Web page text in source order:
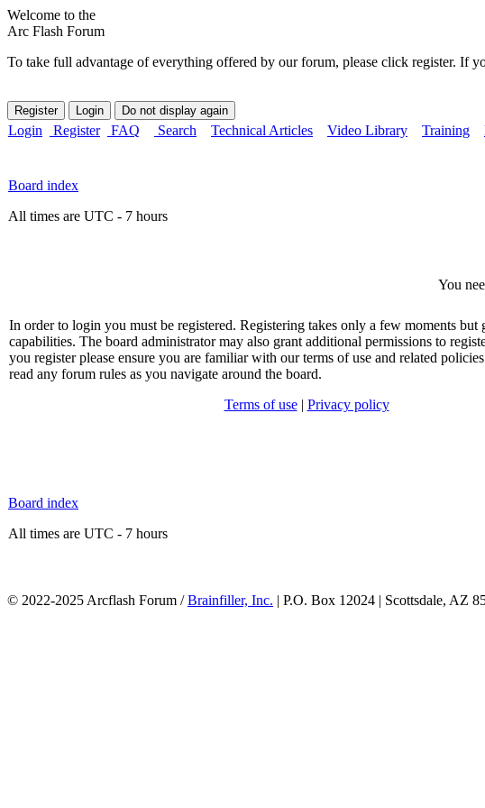
Welcome to the
Arc Flash Forum
To take full advantage of everything offered by our forum, please click register. If
Login Register FAQ Search Technical Articles Video Library Training
Board index
All times are UTC - 7 hours
You
In order to login you must be registered. Registering takes only a few moments but
capabilities. The board administrator may also grant additional permissions to
you register please ensure you are familiar with our terms of use and related
read any forum rules as you navigate around the board.
Terms of use| Privacy policy
Board index
All times are UTC - 7 hours
© 2022-2025 Arcflash Forum /Brainfiller, Inc. | P.O. Box 12024 | Scottsdale, AZ